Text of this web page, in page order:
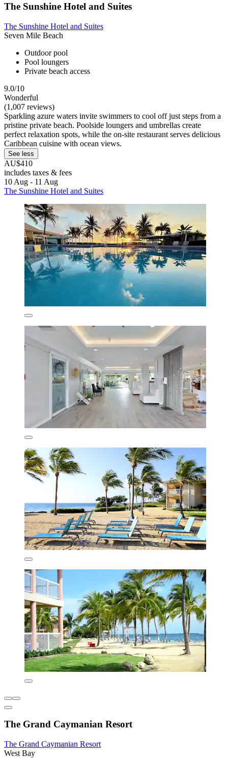
The Sunshine Hotel and Suites
The Sunshine Hotel and Suites
Seven Mile Beach
Outdoor pool
Pool loungers
Private beach access
9.0/10
Wonderful
(1,007 reviews)
Sparkling azure waters invite swimmers to cool off just steps from a
pristine private beach. Poolside loungers and umbrellas create
perfect relaxation spots, while the on-site restaurant serves delicious
Caribbean cuisine with ocean views.
See less
AU$410
includes taxes & fees
10 Aug - 11 Aug
The Sunshine Hotel and Suites
The Grand Caymanian Resort
The Grand Caymanian Resort
West Bay